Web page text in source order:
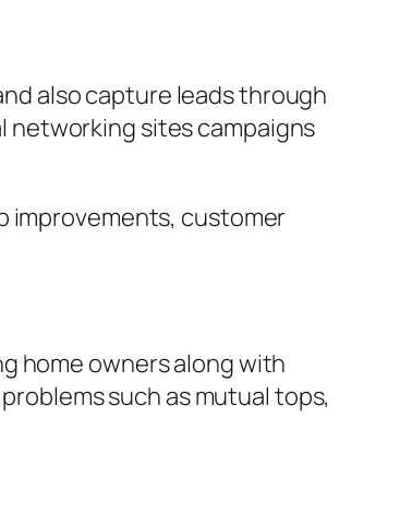
also capture leads through
sites campaigns
improvements, customer
home owners along with
such as mutual tops,